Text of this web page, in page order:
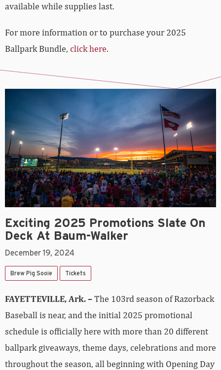
available while supplies last.
For more information or to purchase your 2025
Ballpark Bundle, click here.
Exciting 2025 Promotions Slate On
Deck At Baum-Walker
December 19, 2024
Brew Pig Sooie Tickets
FAYETTEVILLE, Ark. –The 103rd season of Razorback
Baseball is near, and the initial 2025 promotional
schedule is officially here with more than 20 different
ballpark giveaways, theme days, celebrations and more
throughout the season, all beginning with Opening Day